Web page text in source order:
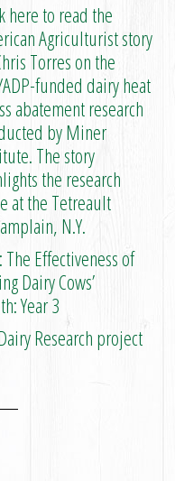
here to read the
Agriculturist story
Torres on the
funded dairy heat
abatement research
by Miner
The story
the research
at the Tetreault
N.Y.
Effectiveness of
Dairy Cows’
Year 3
Research project